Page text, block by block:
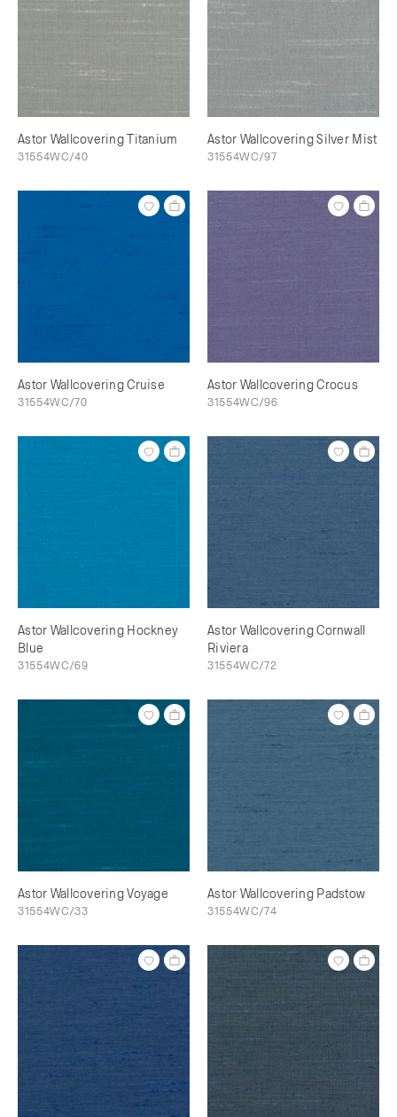
Astor Wallcovering Titanium
31554WC/40
Astor Wallcovering Silver Mist
31554WC/97
Astor Wallcovering Cruise
31554WC/70
Astor Wallcovering Crocus
31554WC/96
Astor Wallcovering Hockney
Blue
31554WC/69
Astor Wallcovering Cornwall
Riviera
31554WC/72
Astor Wallcovering Voyage
31554WC/33
Astor Wallcovering Padstow
31554WC/74